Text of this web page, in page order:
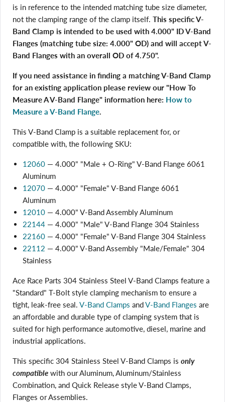
is in reference to the intended matching tube size diameter,
not the clamping range of the clamp itself. This specific V-
Band Clamp is intended to be used with 4.000" ID V-Band
Flanges (matching tube size: 4.000" OD) and will accept V-
Band Flanges with an overall OD of 4.750".
If you need assistance in finding a matching V-Band Clamp
for an existing application please review our "How To
Measure A V-Band Flange" information here: How to
Measure a V-Band Flange.
This V-Band Clamp is a suitable replacement for, or
compatible with, the following SKU:
12060 — 4.000" "Male + O-Ring" V-Band Flange 6061
Aluminum
12070 — 4.000" "Female" V-Band Flange 6061
Aluminum
12010 — 4.000" V-Band Assembly Aluminum
22144 — 4.000" "Male" V-Band Flange 304 Stainless
22160 — 4.000" "Female" V-Band Flange 304 Stainless
22112 — 4.000" V-Band Assembly "Male/Female" 304
Stainless
Ace Race Parts 304 Stainless Steel V-Band Clamps feature a
"Standard" T-Bolt style clamping mechanism to ensure a
tight, leak-free seal. V-Band Clamps andV-Band Flanges are
an affordable and durable type of clamping system that is
suited for high performance automotive, diesel, marine and
industrial applications.
This specific 304 Stainless Steel V-Band Clamps is only
compatible with our Aluminum, Aluminum/Stainless
Combination, and Quick Release style V-Band Clamps,
Flanges or Assemblies.
Login required